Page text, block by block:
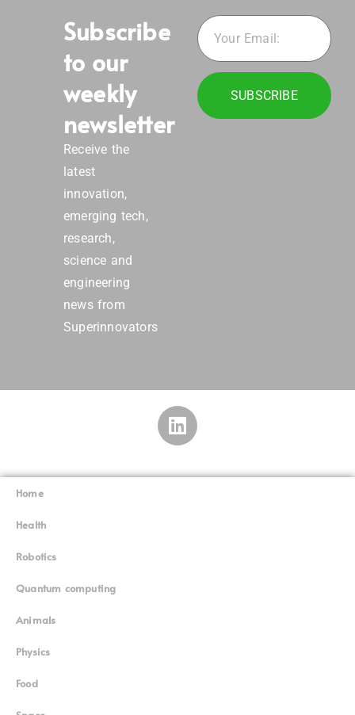
Subscribe
to our
weekly
newsletter
Receive the
latest
innovation,
emerging tech,
research,
science and
engineering
news from
Superinnovators
SUBSCRIBE
Home
Health
Robotics
Quantum computing
Animals
Physics
Food